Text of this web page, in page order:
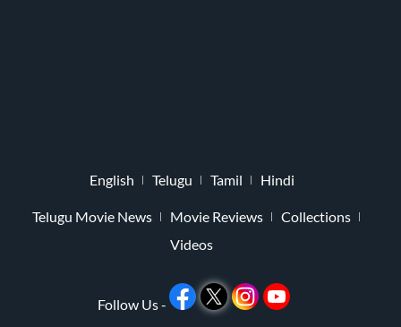
English Telugu Tamil Hindi
Telugu Movie News Movie Reviews
Collections
Videos
Follow Us -